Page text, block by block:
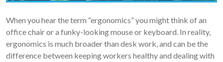
When you hear the term “ergonomics” you might think of an
office chair or a funky-looking mouse or keyboard. In reality,
ergonomics is much broader than desk work, and can be the
difference between keeping workers healthy and dealing with